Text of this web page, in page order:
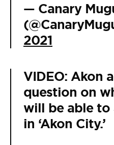
— Canary
2021
VIDEO: Akon
question on
will be able to
in ‘Akon City.’